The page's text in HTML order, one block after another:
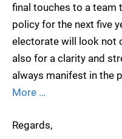
final touches to a team
policy for the next five
electorate will look not
also for a clarity and
always manifest in the
More …
Regards,